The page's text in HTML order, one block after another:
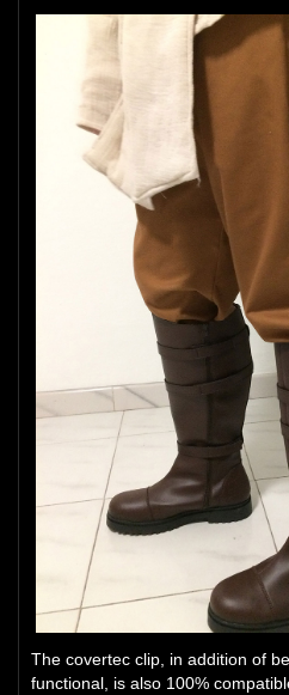
The covertec clip, in addition of
functional, is also 100%